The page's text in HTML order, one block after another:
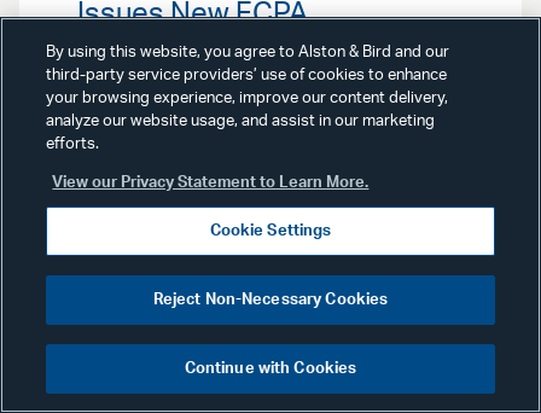
Issues New FCPA
Enforcement Guidance
Our White Collar, Government &
Internal Investigations Team
Department of Justice that signals
continued—and potentially
heightened—enforcement of the
By using this website, you agree to Alston & Bird and our
third-party service providers’ use of cookies to enhance
your browsing experience, improve our content delivery,
analyze our website usage, and assist in our marketing
efforts.
View our Privacy Statement to Learn More.
Cookie Settings
Reject Non-Necessary Cookies
Continue with Cookies